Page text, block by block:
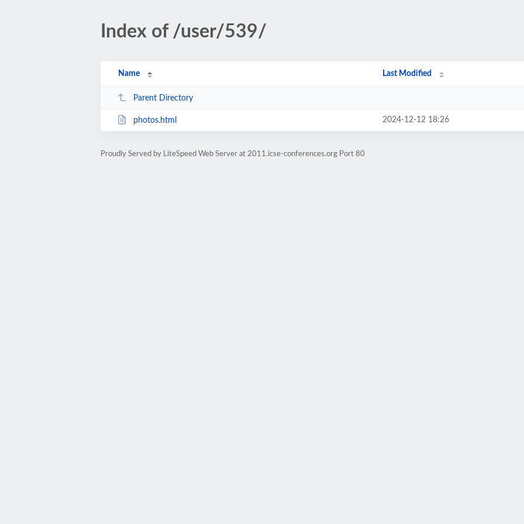
Index of /user/539/
Name Last Modified
Parent Directory
photos.html 2024-12-12 18:26
Proudly Served by LiteSpeed Web Server at 2011.icse-conferences.org Port 80